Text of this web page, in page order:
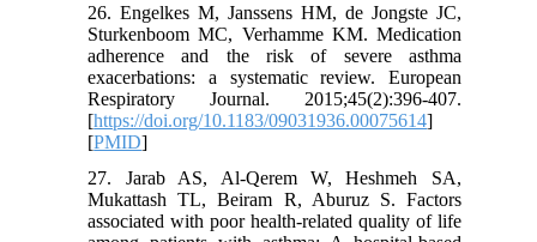
26. Engelkes M, Janssens HM, de Jongste JC,
Sturkenboom MC, Verhamme KM. Medication
adherence and the risk of severe asthma
exacerbations: a systematic review. European
Respiratory Journal. 2015;45(2):396-407.
[https://doi.org/10.1183/09031936.00075614]
[PMID]
27. Jarab AS, Al-Qerem W, Heshmeh SA,
Mukattash TL, Beiram R, Aburuz S. Factors
associated with poor health-related quality of life